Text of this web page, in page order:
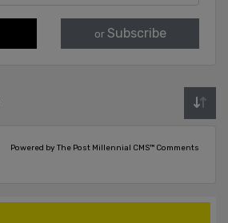
or Subscribe
Powered by The Post Millennial CMS™ Comments